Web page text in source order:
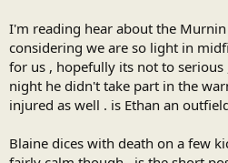
I'm reading hear about the
considering we are so light in
for us , hopefully its not to serious
night he didn't take part in the
injured as well . is Ethan an
Blaine dices with death on a few